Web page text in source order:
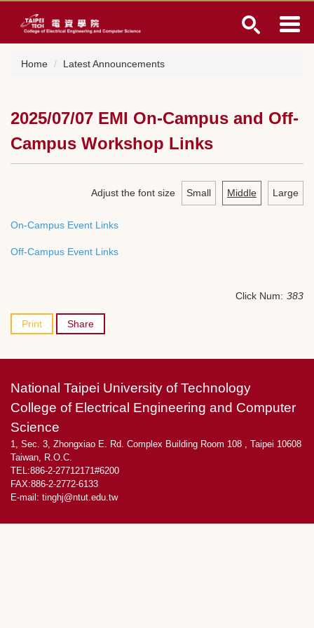
content
Home Latest Announcements
2025/07/07 EMI On-Campus and Off-
Campus Workshop Links
Adjust the font size Small Middle Large
On-Campus Event Links
Off-Campus Event Links
Click Num: 383
Print Share
National Taipei University of Technology
College of Electrical Engineering and Computer
Science
1, Sec. 3, Zhongxiao E. Rd. Complex Building Room 108 , Taipei 10608
Taiwan, R.O.C.
TEL:886-2-27712171#6200
FAX:886-2-2772-6133
E-mail: tinghj@ntut.edu.tw